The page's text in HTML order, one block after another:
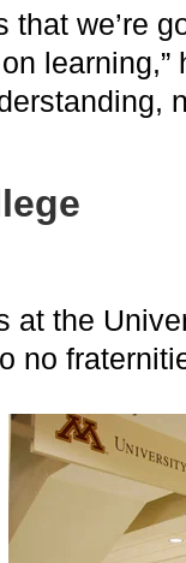
that we’re
learning,”
at the
no